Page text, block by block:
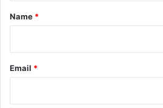
*
Name *
Email *